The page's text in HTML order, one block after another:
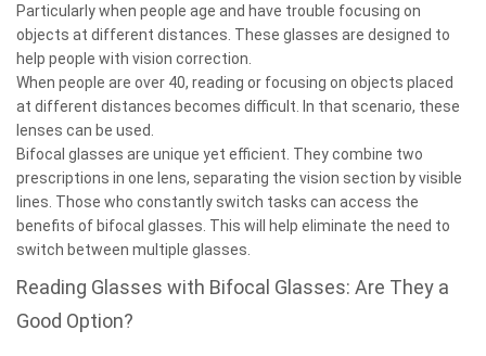
Particularly when people age and have trouble focusing on
objects at different distances. These glasses are designed to
help people with vision correction.
When people are over 40, reading or focusing on objects placed
at different distances becomes difficult. In that scenario, these
lenses can be used.
Bifocal glasses are unique yet efficient. They combine two
prescriptions in one lens, separating the vision section by visible
lines. Those who constantly switch tasks can access the
benefits of bifocal glasses. This will help eliminate the need to
switch between multiple glasses.
Reading Glasses with Bifocal Glasses: Are They a
Good Option?